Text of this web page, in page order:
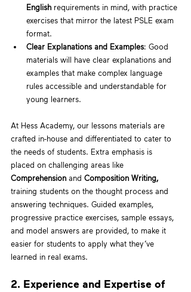
English requirements in mind, with practice
exercises that mirror the latest PSLE exam
format.
Clear Explanations and Examples: Good
materials will have clear explanations and
examples that make complex language
rules accessible and understandable for
young learners.
At Hess Academy, our lessons materials are
crafted in-house and differentiated to cater to
the needs of students. Extra emphasis is
placed on challenging areas like
Comprehension and Composition Writing,
training students on the thought process and
answering techniques. Guided examples,
progressive practice exercises, sample essays,
and model answers are provided, to make it
easier for students to apply what they’ve
learned in real exams.
2. Experience and Expertise of